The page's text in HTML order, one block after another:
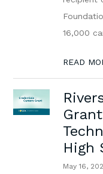
16,000
READ
High
May 16,